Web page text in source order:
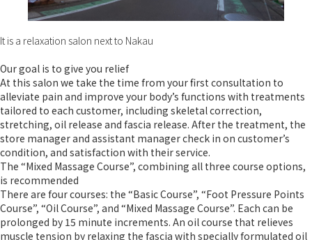
It is a relaxation salon next to Nakau
Our goal is to give you relief
At this salon we take the time from your first consultation to
alleviate pain and improve your body’s functions with treatments
tailored to each customer, including skeletal correction,
stretching, oil release and fascia release. After the treatment, the
store manager and assistant manager check in on customer’s
condition, and satisfaction with their service.
The “Mixed Massage Course”, combining all three course options,
is recommended
There are four courses: the “Basic Course”, “Foot Pressure Points
Course”, “Oil Course”, and “Mixed Massage Course”. Each can be
prolonged by 15 minute increments. An oil course that relieves
muscle tension by relaxing the fascia with specially formulated oil